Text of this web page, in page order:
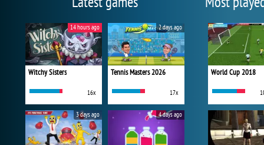
Witchy Sisters
16x
14 hours ago
Tennis Masters 2026
17x
2 days ago
3 days ago 4 days ago
World Cup 2018